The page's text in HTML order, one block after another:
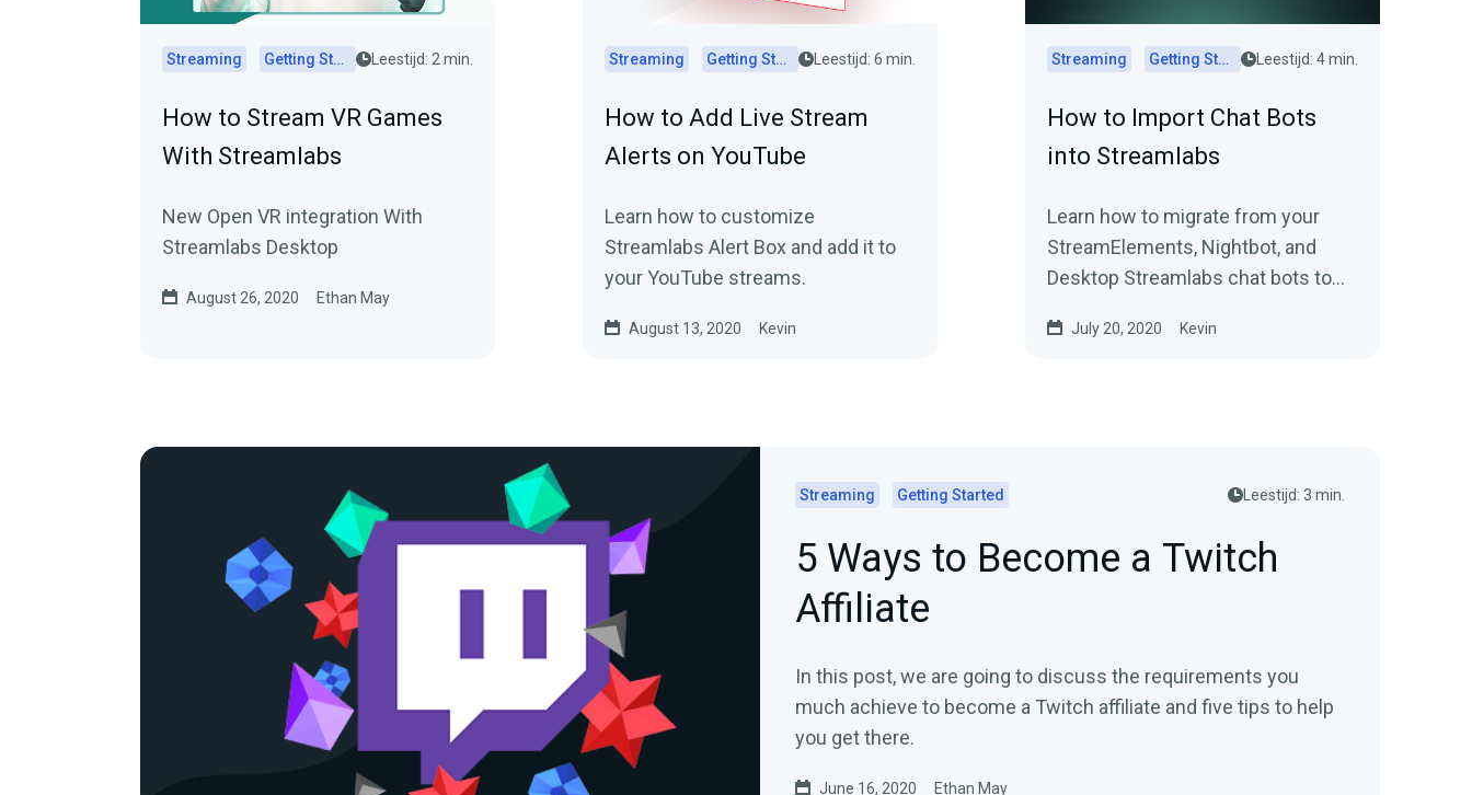
Streaming Getting Started Leestijd: 2 min.
How to Stream VR Games
With Streamlabs
New Open VR integration With
Streamlabs Desktop
August 26, 2020 Ethan May
Streaming Getting Started Leestijd: 6 min.
How to Add Live Stream
Alerts on YouTube
Learn how to customize
Streamlabs Alert Box and add it to
your YouTube streams.
August 13, 2020 Kevin
Streaming Getting Started Leestijd: 4 min.
How to Import Chat Bots
into Streamlabs
Learn how to migrate from your
StreamElements, Nightbot, and
Desktop Streamlabs chat bots to
import functionality.
July 20, 2020 Kevin
Streaming Getting Started Leestijd: 3 min.
5 Ways to Become a Twitch
Affiliate
In this post, we are going to discuss the requirements you
much achieve to become a Twitch affiliate and five tips to help
you get there.
June 16, 2020 Ethan May